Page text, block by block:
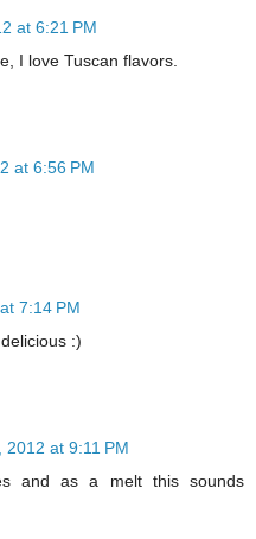
at 6:21 PM
I love Tuscan flavors.
at 6:56 PM
7:14 PM
:)
2012 at 9:11 PM
and as a melt this sounds